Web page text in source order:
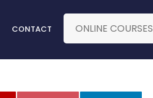
CONTACT ONLINE COURSES